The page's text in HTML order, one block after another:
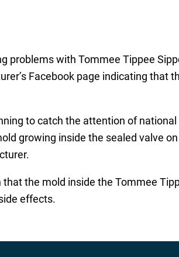
problems with Tommee Tippee
Facebook page indicating that
to catch the attention of
growing inside the sealed valve
that the mold inside the Tommee
effects.